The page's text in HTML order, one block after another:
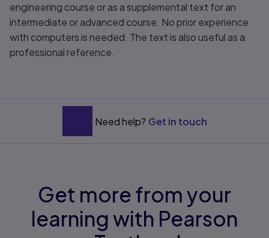
engineering course or as a supplemental text for an
intermediate or advanced course. No prior experience
with computers is needed. The text is also useful as a
professional reference.
Need help? Get in touch
Get more from your
learning with Pearson